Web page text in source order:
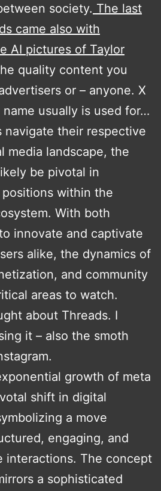
society. The last
came also with
AI pictures of Taylor
quality content you
or – anyone. X
name usually is used for…
navigate their respective
media landscape, the
be pivotal in
within the
With both
innovate and captivate
alike, the dynamics of
and community
areas to watch.
about Threads. I
it – also the smoth
growth of meta
shift in digital
a move
engaging, and
interactions. The concept
a sophisticated